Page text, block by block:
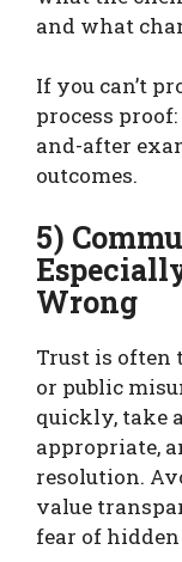
and what
If you can’t
process
and-after
outcomes.
5)
Wrong
Trust is often
or public
quickly, take
appropriate,
resolution.
value
fear of